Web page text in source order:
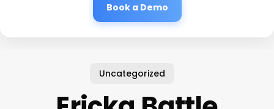
Book a Demo
Uncategorized